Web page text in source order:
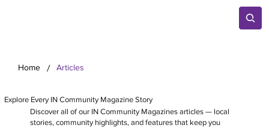
Home / Articles
Explore Every IN Community Magazine Story
Discover all of our IN Community Magazines articles — local
stories, community highlights, and features that keep you